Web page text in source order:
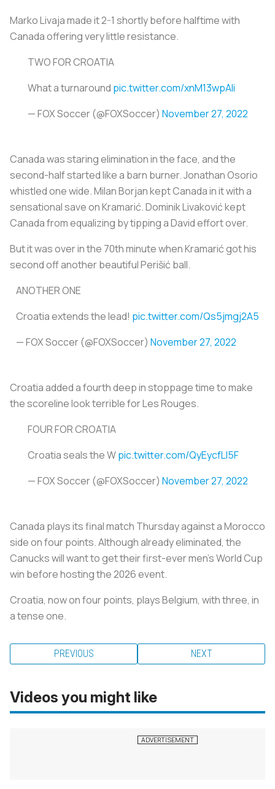
Marko Livaja made it 2-1 shortly before halftime with
Canada offering very little resistance.
TWO FOR CROATIA
What a turnaround pic.twitter.com/xnM13wpAli
— FOX Soccer (@FOXSoccer) November 27, 2022
Canada was staring elimination in the face, and the
second-half started like a barn burner. Jonathan Osorio
whistled one wide. Milan Borjan kept Canada in it with a
sensational save on Kramarić. Dominik Livaković kept
Canada from equalizing by tipping a David effort over.
But it was over in the 70th minute when Kramarić got his
second off another beautiful Perišić ball.
ANOTHER ONE
Croatia extends the lead! pic.twitter.com/Qs5jmgj2A5
— FOX Soccer (@FOXSoccer) November 27, 2022
Croatia added a fourth deep in stoppage time to make
the scoreline look terrible forLes Rouges.
FOUR FOR CROATIA
Croatia seals the Wpic.twitter.com/QyEycfLI5F
— FOX Soccer (@FOXSoccer) November 27, 2022
Canada plays its final match Thursday against a Morocco
side on four points. Although already eliminated, the
Canucks will want to get their first-ever men's World Cup
win before hosting the 2026 event.
Croatia, now on four points, plays Belgium, with three, in
a tense one.
PREVIOUS NEXT
Videos you might like